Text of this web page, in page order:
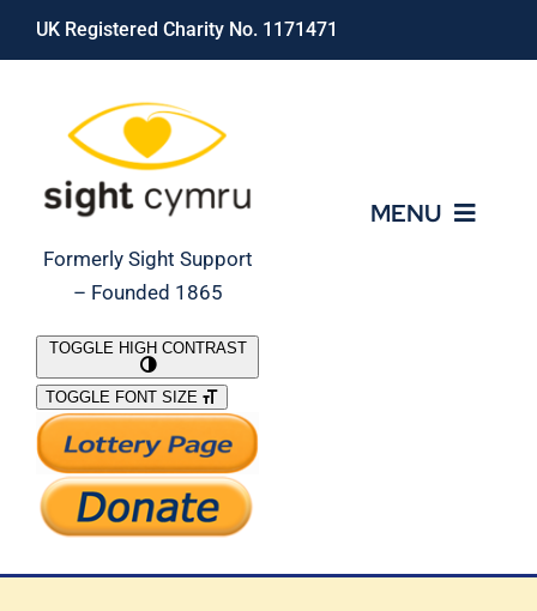
Skip
UK Registered Charity No. 1171471
Formerly Sight Support
– Founded 1865
MENU
What We Do
Support Our Work
TOGGLE HIGH CONTRAST
TOGGLE FONT SIZE